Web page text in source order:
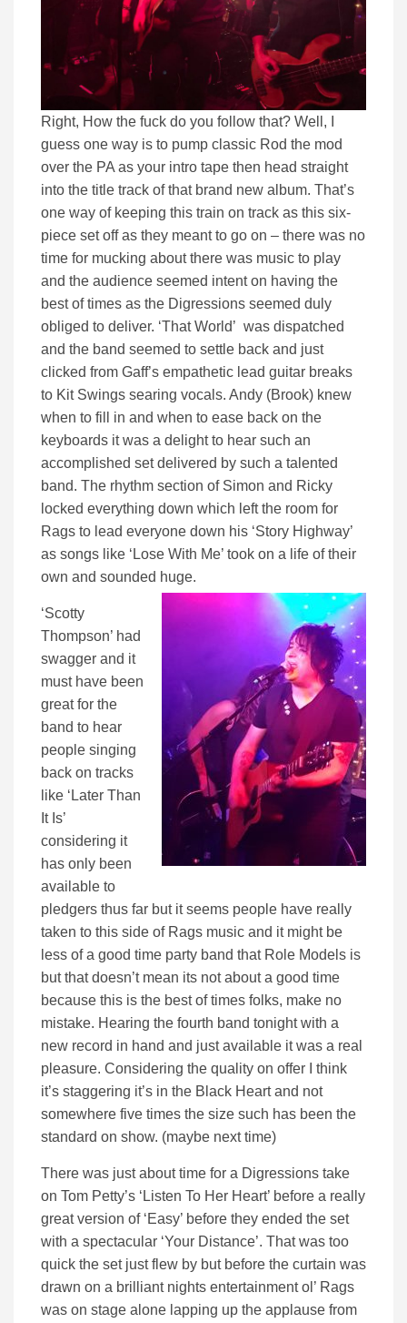
Right, How the fuck do you follow that? Well, I
guess one way is to pump classic Rod the mod
over the PA as your intro tape then head straight
into the title track of that brand new album. That’s
one way of keeping this train on track as this six-
piece set off as they meant to go on – there was no
time for mucking about there was music to play
and the audience seemed intent on having the
best of times as the Digressions seemed duly
obliged to deliver. ‘That World’ was dispatched
and the band seemed to settle back and just
clicked from Gaff’s empathetic lead guitar breaks
to Kit Swings searing vocals. Andy (Brook) knew
when to fill in and when to ease back on the
keyboards it was a delight to hear such an
accomplished set delivered by such a talented
band. The rhythm section of Simon and Ricky
locked everything down which left the room for
Rags to lead everyone down his ‘Story Highway’
as songs like ‘Lose With Me’ took on a life of their
own and sounded huge.
‘Scotty
Thompson’ had
swagger and it
must have been
great for the
band to hear
people singing
back on tracks
like ‘Later Than
It Is’
considering it
has only been
available to
pledgers thus far but it seems people have really
taken to this side of Rags music and it might be
less of a good time party band that Role Models is
but that doesn’t mean its not about a good time
because this is the best of times folks, make no
mistake. Hearing the fourth band tonight with a
new record in hand and just available it was a real
pleasure. Considering the quality on offer I think
it’s staggering it’s in the Black Heart and not
somewhere five times the size such has been the
standard on show. (maybe next time)
There was just about time for a Digressions take
on Tom Petty’s ‘Listen To Her Heart’ before a really
great version of ‘Easy’ before they ended the set
with a spectacular ‘Your Distance’. That was too
quick the set just flew by but before the curtain was
drawn on a brilliant nights entertainment ol’ Rags
was on stage alone lapping up the applause from